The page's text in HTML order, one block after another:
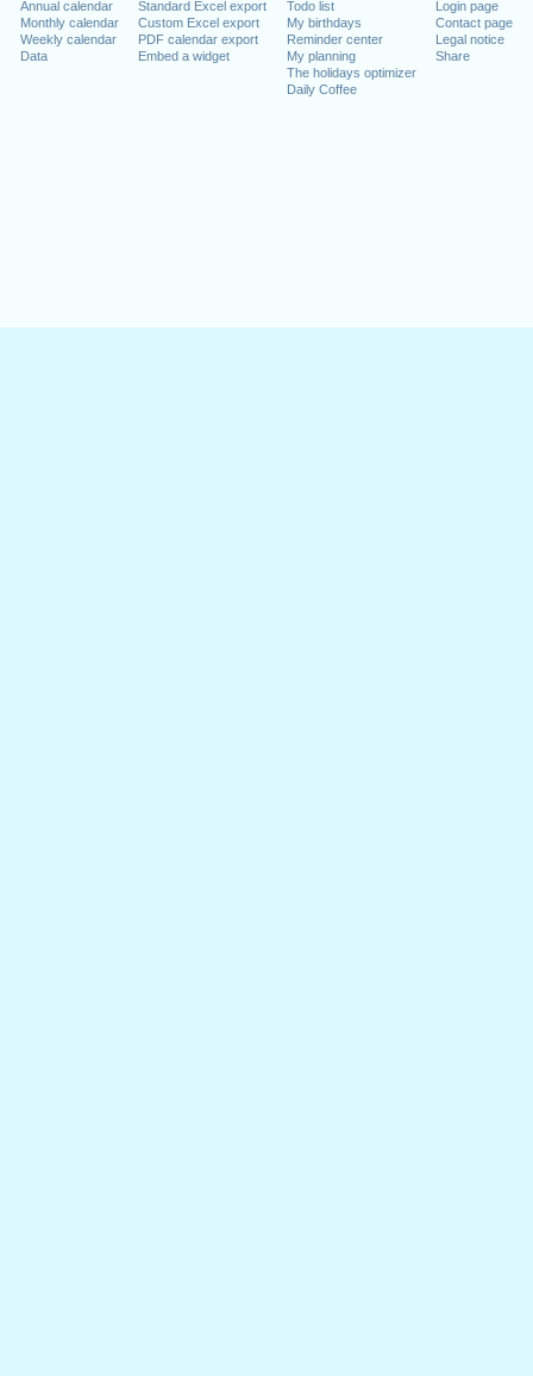
Annual calendar
Monthly calendar
Weekly calendar
Data
Standard Excel export
Custom Excel export
PDF calendar export
Embed a widget
Todo list
My birthdays
Reminder center
My planning
The holidays optimizer
Daily Coffee
Login page
Contact page
Legal notice
Share